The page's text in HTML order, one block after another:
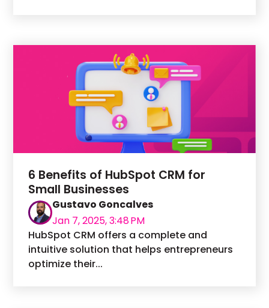
6 Benefits of HubSpot CRM for
Small Businesses
Gustavo Goncalves
Jan 7, 2025, 3:48 PM
HubSpot CRM offers a complete and
intuitive solution that helps entrepreneurs
optimize their...